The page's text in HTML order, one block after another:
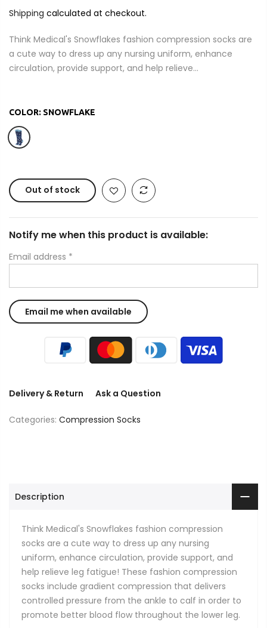
Shipping calculated at checkout.
Think Medical's Snowflakes fashion compression socks are
a cute way to dress up any nursing uniform, enhance
circulation, provide support, and help relieve...
COLOR: SNOWFLAKE
Out of stock
Notify me when this product is available:
Email address *
Delivery & Return Ask a Question
Categories: Compression Socks
Description
Think Medical's Snowflakes fashion compression
socks are a cute way to dress up any nursing
uniform, enhance circulation, provide support, and
help relieve leg fatigue! These fashion compression
socks include gradient compression that delivers
controlled pressure from the ankle to calf in order to
promote better blood flow throughout the lower leg.